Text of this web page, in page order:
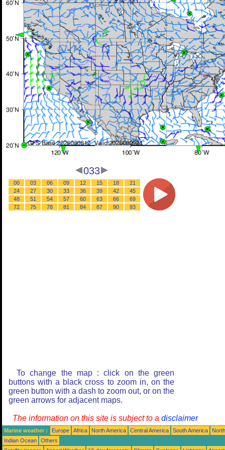
033
00 03 06 09 12 15 18
21
24
27 30 33 36 39 42
45
48
51 54 57 60 63 66
69
72
75 78 81 84 87 90 93
To change the map : click on the green
buttons with a black cross to zoom in, on the
green button with a dash to zoom out, or on the
green arrows for adjacent maps.
The information on this site is subject to a disclaimer
Marine weather : Europe Africa North America Central America South America
Indian Ocean
Others